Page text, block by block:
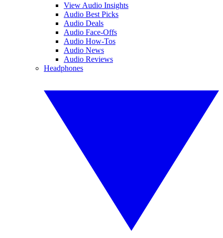
View Audio Insights
Audio Best Picks
Audio Deals
Audio Face-Offs
Audio How-Tos
Audio News
Audio Reviews
Headphones